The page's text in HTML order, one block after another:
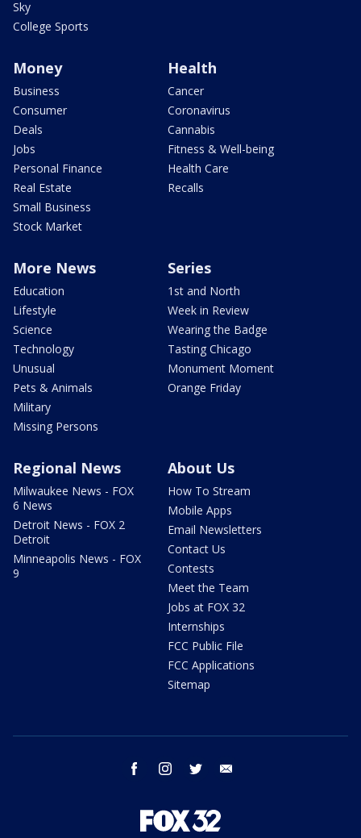
Sky
College Sports
Money
Business
Consumer
Deals
Jobs
Personal Finance
Real Estate
Small Business
Stock Market
Health
Cancer
Coronavirus
Cannabis
Fitness & Well-being
Health Care
Recalls
More News
Education
Lifestyle
Science
Technology
Unusual
Pets & Animals
Military
Missing Persons
Series
1st and North
Week in Review
Wearing the Badge
Tasting Chicago
Monument Moment
Orange Friday
Regional News
Milwaukee News - FOX
6 News
Detroit News - FOX 2
Detroit
Minneapolis News - FOX
9
About Us
How To Stream
Mobile Apps
Email Newsletters
Contact Us
Contests
Meet the Team
Jobs at FOX 32
Internships
FCC Public File
FCC Applications
Sitemap
facebook instagram twitter